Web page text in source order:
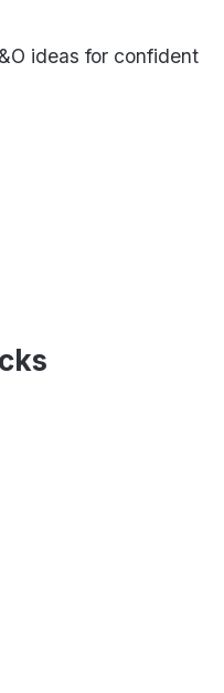
ideas for confident